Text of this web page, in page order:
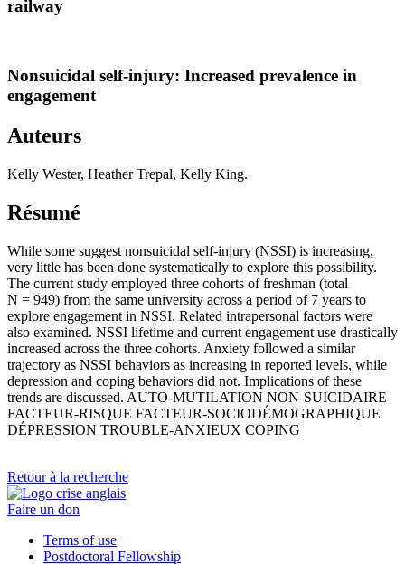
railway
Nonsuicidal self-injury: Increased prevalence in
engagement
Auteurs
Kelly Wester, Heather Trepal, Kelly King.
Résumé
While some suggest nonsuicidal self-injury (NSSI) is increasing,
very little has been done systematically to explore this possibility.
The current study employed three cohorts of freshman (total
N = 949) from the same university across a period of 7 years to
explore engagement in NSSI. Related intrapersonal factors were
also examined. NSSI lifetime and current engagement use drastically
increased across the three cohorts. Anxiety followed a similar
trajectory as NSSI behaviors as increasing in reported levels, while
depression and coping behaviors did not. Implications of these
trends are discussed. AUTO-MUTILATION NON-SUICIDAIRE
FACTEUR-RISQUE FACTEUR-SOCIODÉMOGRAPHIQUE
DÉPRESSION TROUBLE-ANXIEUX COPING
Retour à la recherche
Faire un don
Terms of use
Postdoctoral Fellowship